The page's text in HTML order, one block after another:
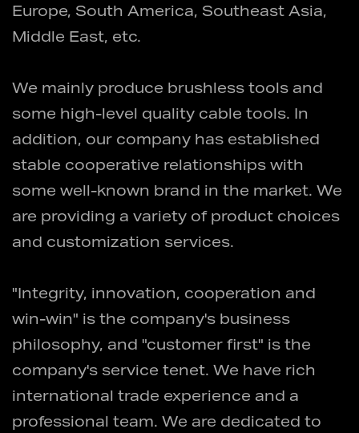
Europe, South America, Southeast Asia,
Middle East, etc.
We mainly produce brushless tools and
some high-level quality cable tools. In
addition, our company has established
stable cooperative relationships with
some well-known brand in the market. We
are providing a variety of product choices
and customization services.
"Integrity, innovation, cooperation and
win-win" is the company's business
philosophy, and "customer first" is the
company's service tenet. We have rich
international trade experience and a
professional team. We are dedicated to